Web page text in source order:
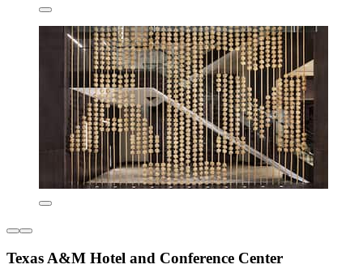
Texas A&M Hotel and Conference Center